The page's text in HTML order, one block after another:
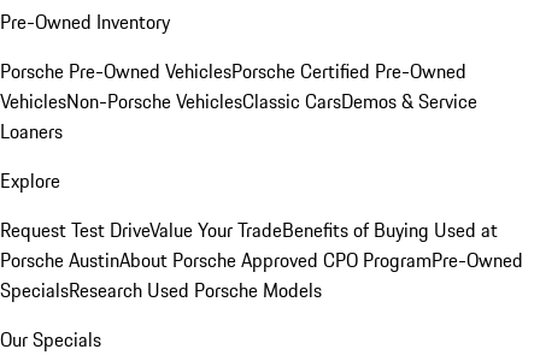
Pre-Owned Inventory
Porsche Pre-Owned VehiclesPorsche Certified Pre-Owned
VehiclesNon-Porsche VehiclesClassic CarsDemos & Service
Loaners
Explore
Request Test DriveValue Your TradeBenefits of Buying Used at
Porsche AustinAbout Porsche Approved CPO ProgramPre-Owned
SpecialsResearch Used Porsche Models
Our Specials